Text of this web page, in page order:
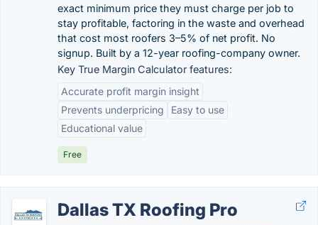
exact minimum price they must charge per job to
stay profitable, factoring in the waste and overhead
that cost most roofers 3–5% of net profit. No
signup. Built by a 12-year roofing-company owner.
Key True Margin Calculator features:
Accurate profit margin insight
Prevents underpricing
Easy to use
Educational value
Free
Dallas TX Roofing Pro